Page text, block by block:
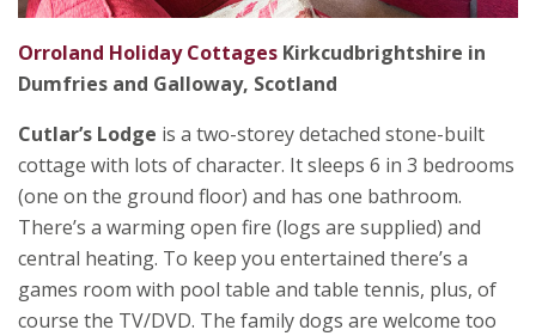
Orroland Holiday Cottages Kirkcudbrightshire in
Dumfries and Galloway, Scotland
Cutlar’s Lodge is a two-storey detached stone-built
cottage with lots of character. It sleeps 6 in 3 bedrooms
(one on the ground floor) and has one bathroom.
There’s a warming open fire (logs are supplied) and
central heating. To keep you entertained there’s a
games room with pool table and table tennis, plus, of
course the TV/DVD. The family dogs are welcome too